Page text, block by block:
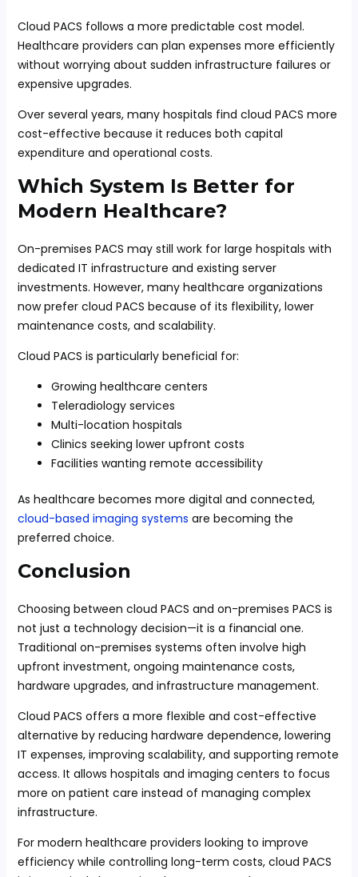
Cloud PACS follows a more predictable cost model.
Healthcare providers can plan expenses more efficiently
without worrying about sudden infrastructure failures or
expensive upgrades.
Over several years, many hospitals find cloud PACS more
cost-effective because it reduces both capital
expenditure and operational costs.
Which System Is Better for
Modern Healthcare?
On-premises PACS may still work for large hospitals with
dedicated IT infrastructure and existing server
investments. However, many healthcare organizations
now prefer cloud PACS because of its flexibility, lower
maintenance costs, and scalability.
Cloud PACS is particularly beneficial for:
Growing healthcare centers
Teleradiology services
Multi-location hospitals
Clinics seeking lower upfront costs
Facilities wanting remote accessibility
As healthcare becomes more digital and connected,
cloud-based imaging systems are becoming the
preferred choice.
Conclusion
Choosing between cloud PACS and on-premises PACS is
not just a technology decision—it is a financial one.
Traditional on-premises systems often involve high
upfront investment, ongoing maintenance costs,
hardware upgrades, and infrastructure management.
Cloud PACS offers a more flexible and cost-effective
alternative by reducing hardware dependence, lowering
IT expenses, improving scalability, and supporting remote
access. It allows hospitals and imaging centers to focus
more on patient care instead of managing complex
infrastructure.
For modern healthcare providers looking to improve
efficiency while controlling long-term costs, cloud PACS